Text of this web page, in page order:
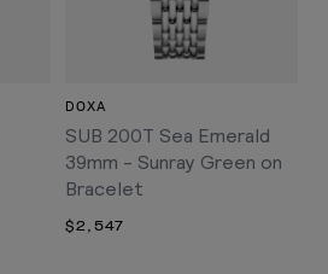
DOXA
SUB 200T Sea Emerald
39mm - Sunray Green on
Bracelet
$2,547